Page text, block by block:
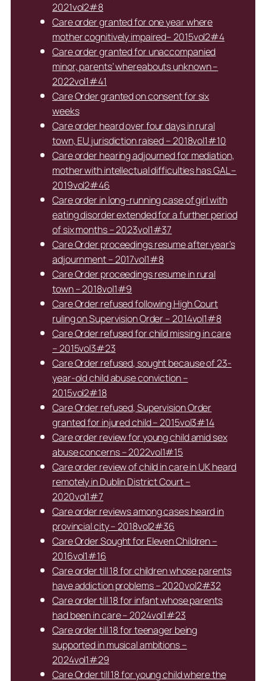
2021vol2#8
Care order granted for one year where
mother cognitively impaired– 2015vol2#4
Care order granted for unaccompanied
minor, parents’ whereabouts unknown –
2022vol1#41
Care Order granted on consent for six
weeks
Care order heard over four days in rural
town, EU jurisdiction raised – 2018vol1#10
Care order hearing adjourned for mediation,
mother with intellectual difficulties has GAL –
2019vol2#46
Care order in long-running case of girl with
eating disorder extended for a further period
of six months – 2023vol1#37
Care Order proceedings resume after year’s
adjournment – 2017vol1#8
Care Order proceedings resume in rural
town – 2018vol1#9
Care Order refused following High Court
ruling on Supervision Order – 2014vol1#8
Care Order refused for child missing in care
– 2015vol3#23
Care Order refused, sought because of 23-
year-old child abuse conviction –
2015vol2#18
Care Order refused, Supervision Order
granted for injured child – 2015vol3#14
Care order review for young child amid sex
abuse concerns – 2022vol1#15
Care order review of child in care in UK heard
remotely in Dublin District Court –
2020vol1#7
Care order reviews among cases heard in
provincial city – 2018vol2#36
Care Order Sought for Eleven Children –
2016vol1#16
Care order till 18 for children whose parents
have addiction problems – 2020vol2#32
Care order till 18 for infant whose parents
had been in care – 2024vol1#23
Care order till 18 for teenager being
supported in musical ambitions –
2024vol1#29
Care Order till 18 for young child where the